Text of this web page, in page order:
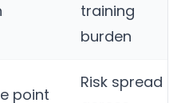
training
burden
point
Risk spread